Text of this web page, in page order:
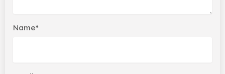
Name*